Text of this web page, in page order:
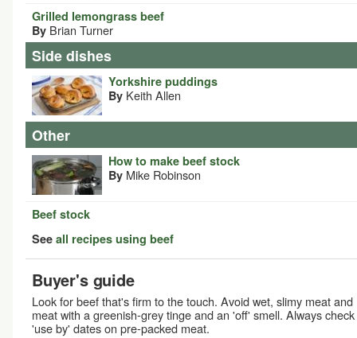
Grilled lemongrass beef
By Brian Turner
Side dishes
Yorkshire puddings
By Keith Allen
Other
How to make beef stock
By Mike Robinson
Beef stock
See all recipes using beef
Buyer's guide
Look for beef that's firm to the touch. Avoid wet, slimy meat and
meat with a greenish-grey tinge and an 'off' smell. Always
'use by' dates on pre-packed meat.